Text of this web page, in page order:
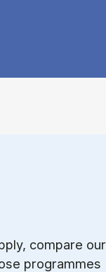
compare our
programmes